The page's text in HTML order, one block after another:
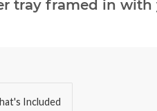
tray framed in
Included